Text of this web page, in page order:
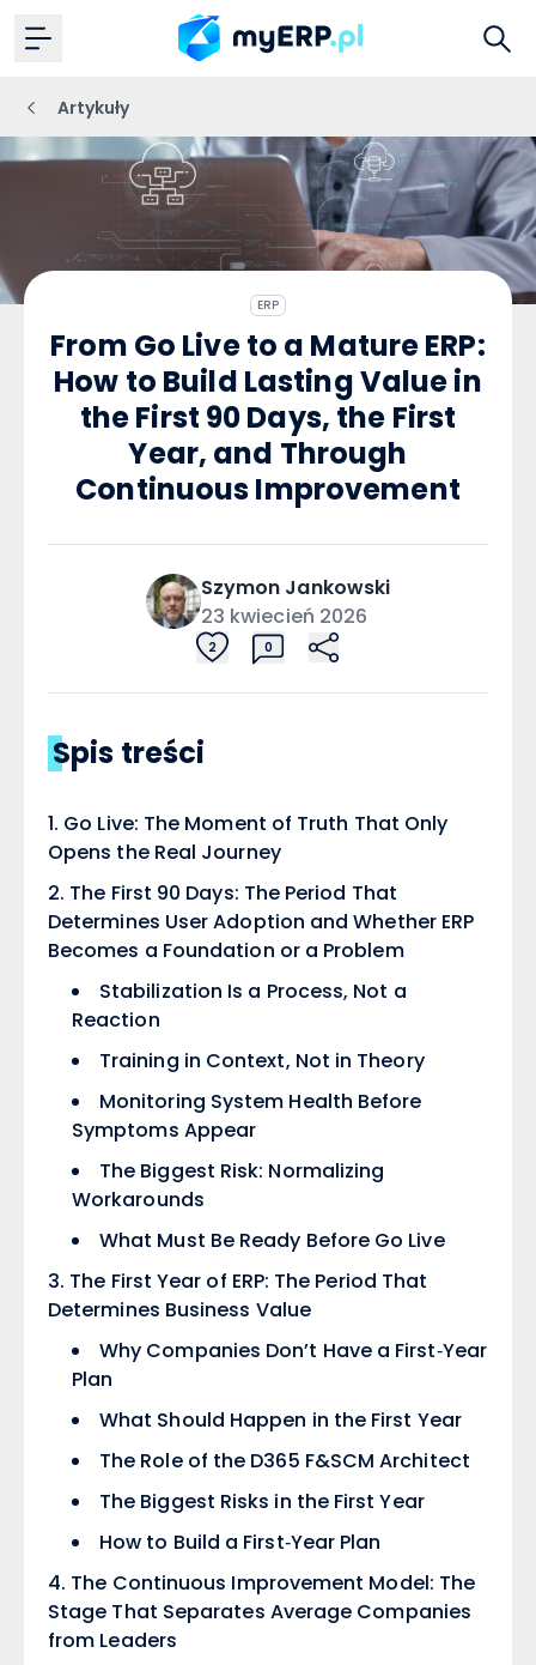
Artykuły
ERP
From Go Live to a Mature ERP:
How to Build Lasting Value in
the First 90 Days, the First
Year, and Through
Continuous Improvement
Szymon Jankowski
23 kwiecień 2026
2 0
Spis treści
Go Live: The Moment of Truth That Only
Opens the Real Journey
The First 90 Days: The Period That
Determines User Adoption and Whether ERP
Becomes a Foundation or a Problem
Stabilization Is a Process, Not a
Reaction
Training in Context, Not in Theory
Monitoring System Health Before
Symptoms Appear
The Biggest Risk: Normalizing
Workarounds
What Must Be Ready Before Go Live
The First Year of ERP: The Period That
Determines Business Value
Why Companies Don’t Have a First‑Year
Plan
What Should Happen in the First Year
The Role of the D365 F&SCM Architect
The Biggest Risks in the First Year
How to Build a First‑Year Plan
The Continuous Improvement Model: The
Stage That Separates Average Companies
from Leaders